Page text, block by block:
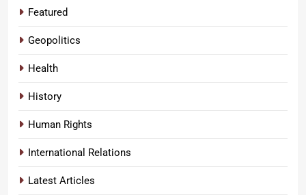
Featured
Geopolitics
Health
History
Human Rights
International Relations
Latest Articles